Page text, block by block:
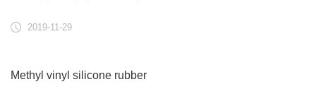
2019-11-29
Methyl vinyl silicone rubber